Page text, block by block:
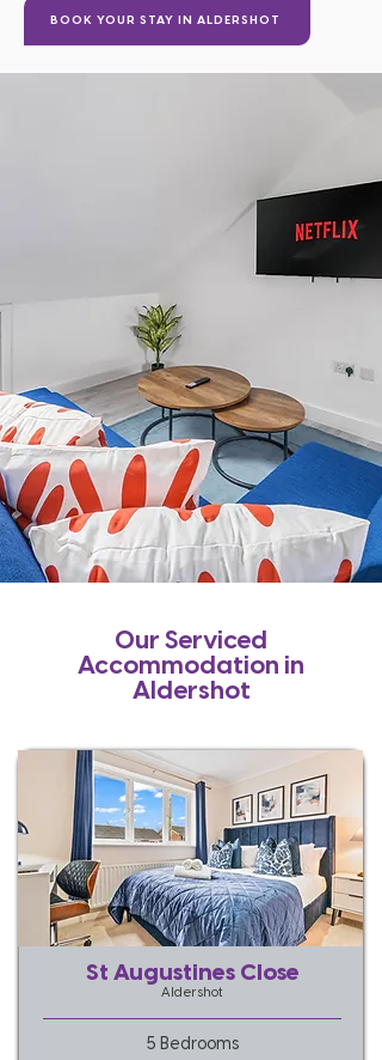
BOOK YOUR STAY IN ALDERSHOT
Our Serviced
Accommodation in
Aldershot
Aldershot
St Augustines Close
5 Bedrooms